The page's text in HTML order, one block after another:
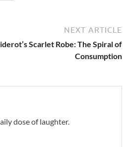
NEXT ARTICLE
Scarlet Robe: The Spiral of
Consumption
dose of laughter.